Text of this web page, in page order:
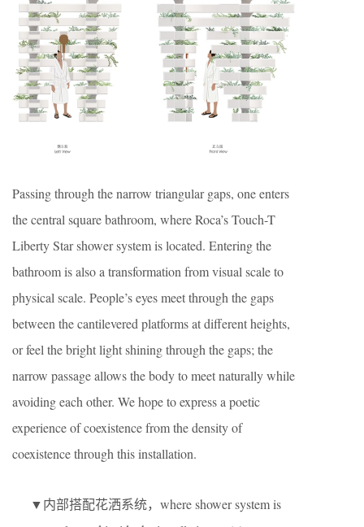
Passing through the narrow triangular gaps, one enters
the central square bathroom, where Roca’s Touch-T
Liberty Star shower system is located. Entering the
bathroom is also a transformation from visual scale to
physical scale. People’s eyes meet through the gaps
between the cantilevered platforms at different heights,
or feel the bright light shining through the gaps; the
narrow passage allows the body to meet naturally while
avoiding each other. We hope to express a poetic
experience of coexistence from the density of
coexistence through this installation.
▼内部搭配花洒系统，where shower system is